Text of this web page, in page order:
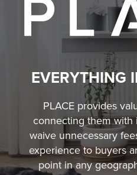
EVERYTHING
PLACE provides
connecting them with
waive unnecessary
experience to buyers
point in any